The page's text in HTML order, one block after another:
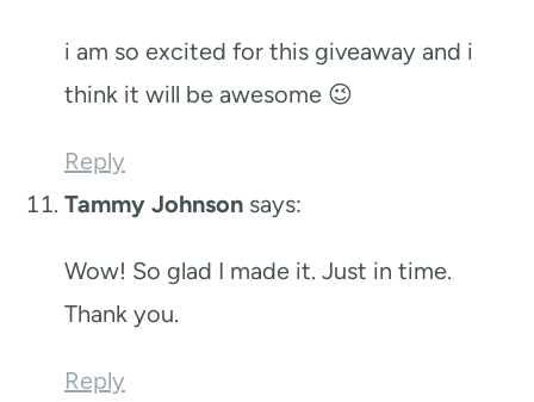
i am so excited for this giveaway and i
think it will be awesome 😉
Reply
Tammy Johnson says:
Wow! So glad I made it. Just in time.
Thank you.
Reply